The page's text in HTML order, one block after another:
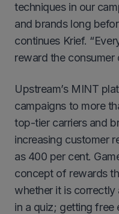
techniques in our
and brands long
continues Krief.
reward the consumer
Upstream’s MINT
campaigns to more
top-tier carriers and
increasing customer
as 400 per cent.
concept of rewards
whether it is correctly
in a quiz; getting free